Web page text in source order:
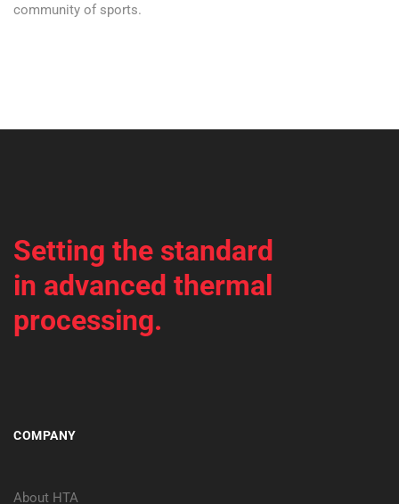
community of sports.
Setting the standard
in advanced thermal
processing.
COMPANY
About HTA